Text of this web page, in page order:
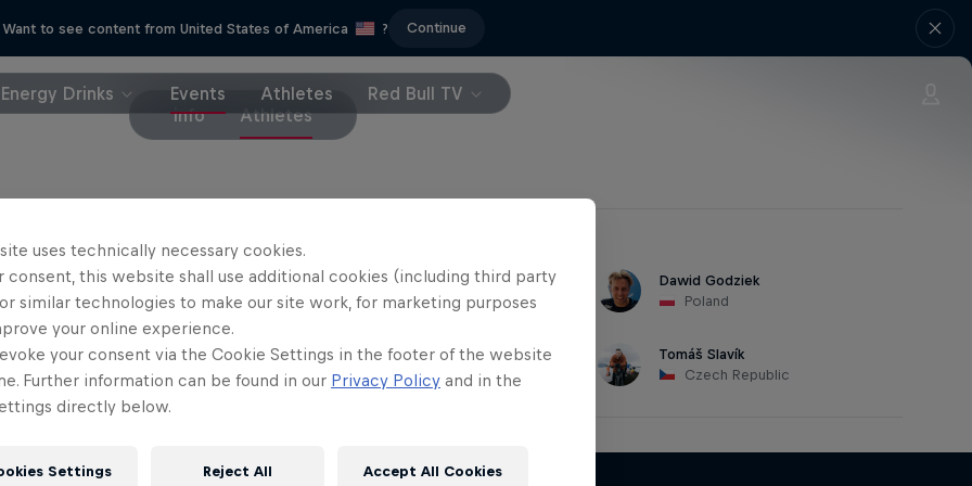
Want to see content from United States of America ? Continue
Energy Drinks Events Athletes
Red Bull TV
info
Athletes
Burbidge-Smith
Australia
Jess Blewitt
New Zealand
Dawid Godziek
Poland
Johansson
Sweden
Erik Fedko
Germany
Tomáš Slavík
Czech Republic
uses technically necessary cookies.
consent, this website shall use additional cookies (including third party
similar technologies to make our site work, for marketing purposes
your online experience.
your consent via the Cookie Settings in the footer of the website
Further information can be found in our Privacy Policy and in the
directly below.
Settings Reject All Accept All Cookies